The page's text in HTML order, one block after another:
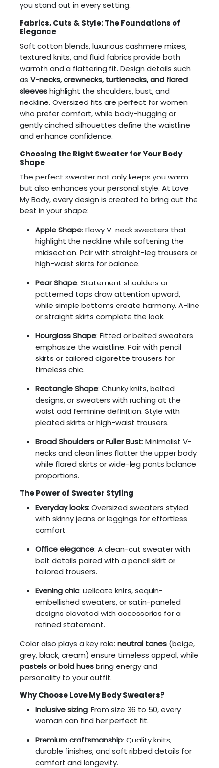
you stand out in every setting.
Fabrics, Cuts & Style: The Foundations of
Elegance
Soft cotton blends, luxurious cashmere mixes,
textured knits, and fluid fabrics provide both
warmth and a flattering fit. Design details such
as V-necks, crewnecks, turtlenecks, and flared
sleeveshighlight the shoulders, bust, and
neckline. Oversized fits are perfect for women
who prefer comfort, while body-hugging or
gently cinched silhouettes define the waistline
and enhance confidence.
Choosing the Right Sweater for Your Body
Shape
The perfect sweater not only keeps you warm
but also enhances your personal style. At Love
My Body, every design is created to bring out the
best in your shape:
Apple Shape: Flowy V-neck sweaters that
highlight the neckline while softening the
midsection. Pair with straight-leg trousers or
high-waist skirts for balance.
Pear Shape: Statement shoulders or
patterned tops draw attention upward,
while simple bottoms create harmony. A-line
or straight skirts complete the look.
Hourglass Shape: Fitted or belted sweaters
emphasize the waistline. Pair with pencil
skirts or tailored cigarette trousers for
timeless chic.
Rectangle Shape: Chunky knits, belted
designs, or sweaters with ruching at the
waist add feminine definition. Style with
pleated skirts or high-waist trousers.
Broad Shoulders or Fuller Bust: Minimalist V-
necks and clean lines flatter the upper body,
while flared skirts or wide-leg pants balance
proportions.
The Power of Sweater Styling
Everyday looks: Oversized sweaters styled
with skinny jeans or leggings for effortless
comfort.
Office elegance: A clean-cut sweater with
belt details paired with a pencil skirt or
tailored trousers.
Evening chic: Delicate knits, sequin-
embellished sweaters, or satin-paneled
designs elevated with accessories for a
refined statement.
Color also plays a key role: neutral tones (beige,
grey, black, cream) ensure timeless appeal, while
pastels or bold huesbring energy and
personality to your outfit.
Why Choose Love My Body Sweaters?
Inclusive sizing: From size 36 to 50, every
woman can find her perfect fit.
Premium craftsmanship: Quality knits,
durable finishes, and soft ribbed details for
comfort and longevity.